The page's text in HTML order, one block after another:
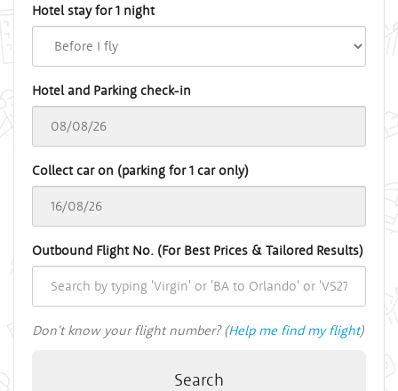
Hotel stay for 1 night
Hotel and Parking check-in
Collect car on (parking for 1 car only)
Outbound Flight No. (For Best Prices & Tailored Results)
Don't know your flight number? (Help me find my flight)
Search